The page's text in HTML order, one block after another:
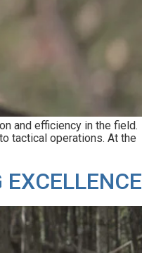
and efficiency in the field.
tactical operations. At the